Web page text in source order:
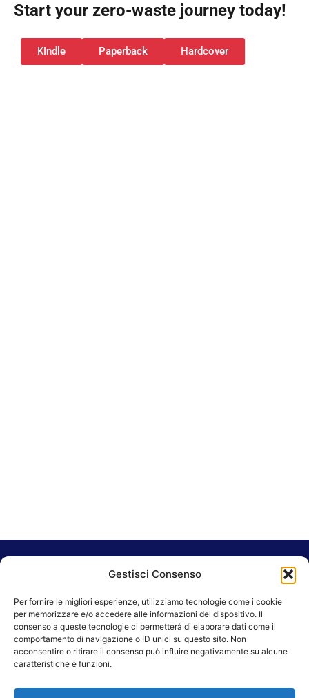
Gestisci Consenso
Per fornire le migliori esperienze, utilizziamo tecnologie come i cookie
per memorizzare e/o accedere alle informazioni del dispositivo. Il
consenso a queste tecnologie ci permetterà di elaborare dati come il
comportamento di navigazione o ID unici su questo sito. Non
acconsentire o ritirare il consenso può influire negativamente su alcune
caratteristiche e funzioni.
Start your zero-waste journey today!
KIndle Paperback Hardcover
Sara Dougherty